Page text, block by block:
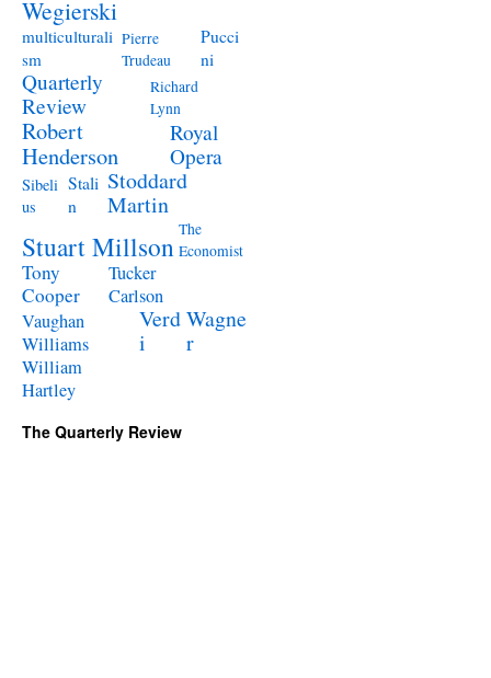
Wegierski
multiculturali
sm
Pierre
Trudeau
Pucci
ni
Quarterly
Review
Richard
Lynn
Robert
Henderson
Royal
Opera
Sibeli
us
Stali
n
Stoddard
Martin
Stuart Millson The
Economist
Tony
Cooper
Tucker
Carlson
Vaughan
Williams
Verd
i
Wagne
r
William
Hartley
The Quarterly Review